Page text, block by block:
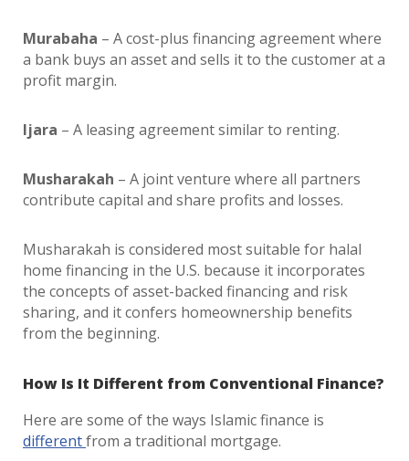
Murabaha – A cost-plus financing agreement where
a bank buys an asset and sells it to the customer at a
profit margin.
Ijara – A leasing agreement similar to renting.
Musharakah – A joint venture where all partners
contribute capital and share profits and losses.
Musharakah is considered most suitable for halal
home financing in the U.S. because it incorporates
the concepts of asset-backed financing and risk
sharing, and it confers homeownership benefits
from the beginning.
How Is It Different from Conventional Finance?
Here are some of the ways Islamic finance is
differentfrom a traditional mortgage.